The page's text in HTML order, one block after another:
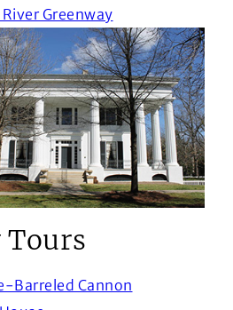
Greenway(Opens in a new
Barreled Cannon